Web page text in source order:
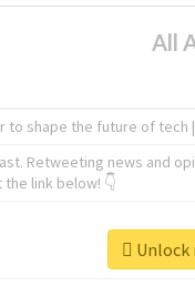
All
shape the future of tech |
Retweeting news and
link below! 👇
Unlock